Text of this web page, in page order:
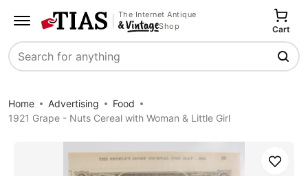
The Internet Antique
Shop
Search
Cart
Home Advertising
Food
1921 Grape - Nuts Cereal with Woman & Little Girl
Save